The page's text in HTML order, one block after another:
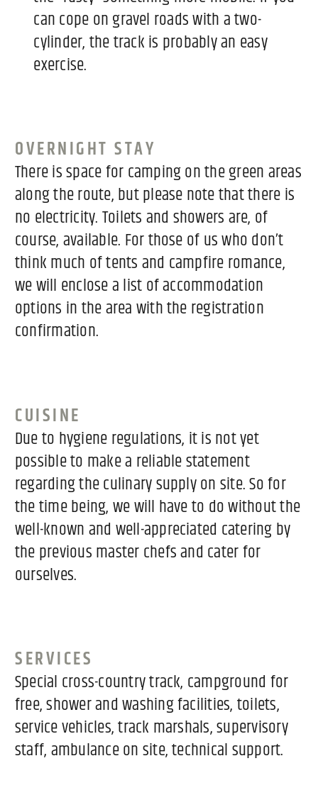
can cope on gravel roads with a two-
cylinder, the track is probably an easy
exercise.
OVERNIGHT STAY
There is space for camping on the green areas
along the route, but please note that there is
no electricity. Toilets and showers are, of
course, available. For those of us who don’t
think much of tents and campfire romance,
we will enclose a list of accommodation
options in the area with the registration
confirmation.
CUISINE
Due to hygiene regulations, it is not yet
possible to make a reliable statement
regarding the culinary supply on site. So for
the time being, we will have to do without the
well-known and well-appreciated catering by
the previous master chefs and cater for
ourselves.
SERVICES
Special cross-country track, campground for
free, shower and washing facilities, toilets,
service vehicles, track marshals, supervisory
staff, ambulance on site, technical support.